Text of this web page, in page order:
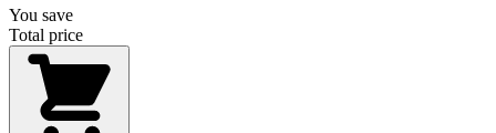
You save
Total price